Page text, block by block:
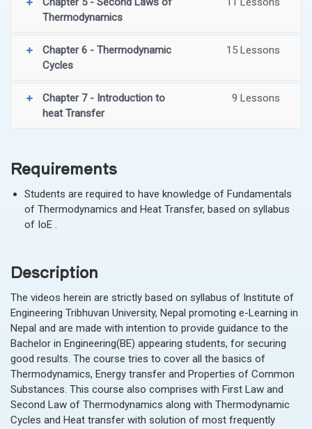
Thermodynamics
Chapter 6 - Thermodynamic
Cycles
15 Lessons
Chapter 7 - Introduction to
heat Transfer
9 Lessons
Requirements
Students are required to have knowledge of Fundamentals
of Thermodynamics and Heat Transfer, based on syllabus
of IoE .
Description
The videos herein are strictly based on syllabus of Institute of
Engineering Tribhuvan University, Nepal promoting e-Learning in
Nepal and are made with intention to provide guidance to the
Bachelor in Engineering(BE) appearing students, for securing
good results. The course tries to cover all the basics of
Thermodynamics, Energy transfer and Properties of Common
Substances. This course also comprises with First Law and
Second Law of Thermodynamics along with Thermodynamic
Cycles and Heat transfer with solution of most frequently